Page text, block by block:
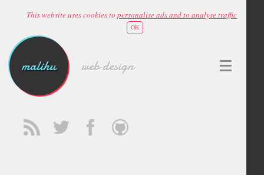
This website uses cookies topersonalise ads and to analyse traffic
OK
malihu web design